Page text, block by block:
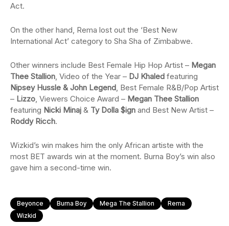
Act.
On the other hand, Rema lost out the ‘Best New
International Act’ category to Sha Sha of Zimbabwe.
Other winners include Best Female Hip Hop Artist – Megan
Thee Stallion, Video of the Year – DJ Khaled featuring
Nipsey Hussle & John Legend, Best Female R&B/Pop Artist
– Lizzo, Viewers Choice Award – Megan Thee Stallion
featuring Nicki Minaj & Ty Dolla $ign and Best New Artist –
Roddy Ricch.
Wizkid’s win makes him the only African artiste with the
most BET awards win at the moment. Burna Boy’s win also
gave him a second-time win.
Beyonce Burna Boy Mega The Stallion
Rema
Wizkid